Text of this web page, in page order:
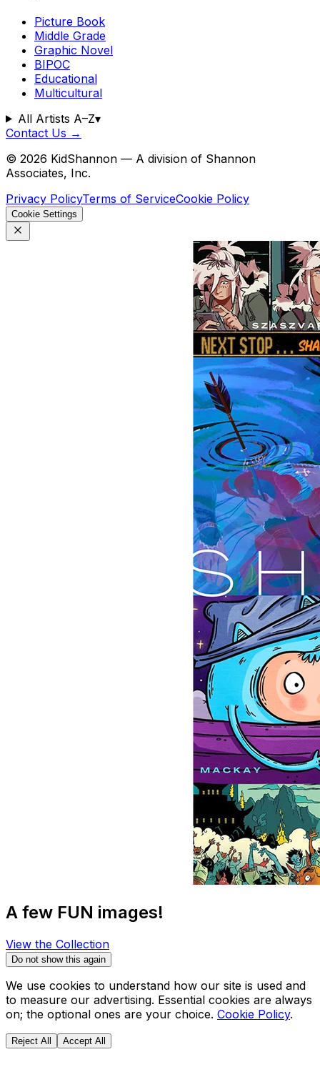
Picture Book
Middle Grade
Graphic Novel
BIPOC
Educational
Multicultural
All Artists A–Z▾
Contact Us →
© 2026 KidShannon — A division of Shannon
Associates, Inc.
Privacy PolicyTerms of ServiceCookie Policy
Cookie Settings
A few FUN images!
View the Collection
Do not show this again
We use cookies to understand how our site is used and
to measure our advertising. Essential cookies are always
on; the optional ones are your choice. Cookie Policy.
Reject All Accept All